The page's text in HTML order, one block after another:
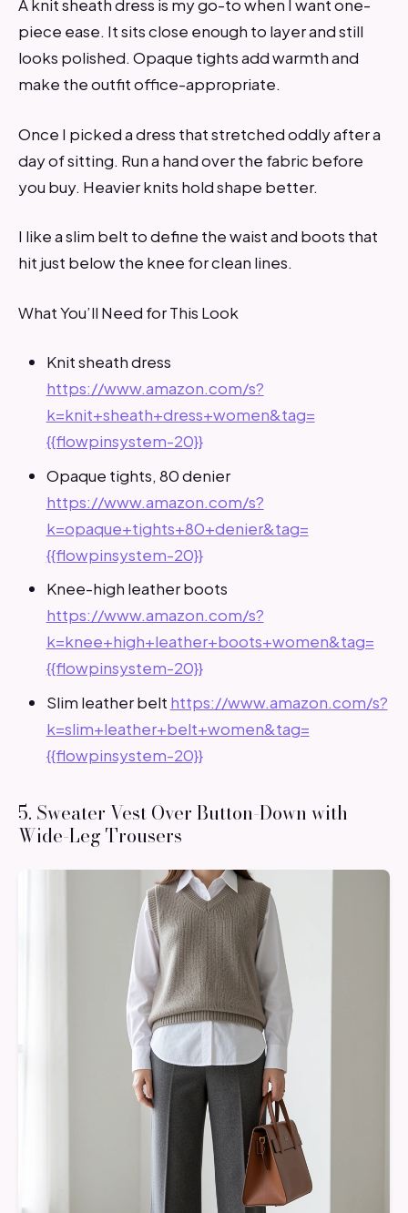
A knit sheath dress is my go-to when I want one-
piece ease. It sits close enough to layer and still
looks polished. Opaque tights add warmth and
make the outfit office-appropriate.
Once I picked a dress that stretched oddly after a
day of sitting. Run a hand over the fabric before
you buy. Heavier knits hold shape better.
I like a slim belt to define the waist and boots that
hit just below the knee for clean lines.
What You’ll Need for This Look
Knit sheath dress
https://www.amazon.com/s?
k=knit+sheath+dress+women&tag=
{{flowpinsystem-20}}
Opaque tights, 80 denier
https://www.amazon.com/s?
k=opaque+tights+80+denier&tag=
{{flowpinsystem-20}}
Knee-high leather boots
https://www.amazon.com/s?
k=knee+high+leather+boots+women&tag=
{{flowpinsystem-20}}
Slim leather belt https://www.amazon.com/s?
k=slim+leather+belt+women&tag=
{{flowpinsystem-20}}
5. Sweater Vest Over Button-Down with
Wide-Leg Trousers